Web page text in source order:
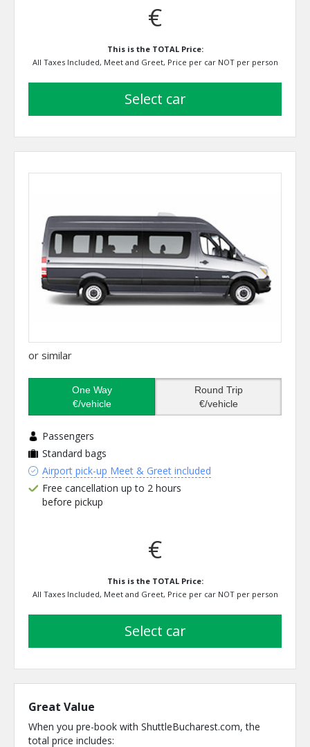
€
This is the TOTAL Price:
All Taxes Included, Meet and Greet, Price per car NOT per person
select car
or similar
One Way
€/vehicle
Round Trip
€/vehicle
Passengers
Standard bags
Airport pick-up Meet & Greet included
Free cancellation up to 2 hours
before pickup
€
This is the TOTAL Price:
All Taxes Included, Meet and Greet, Price per car NOT per person
select car
Great Value
When you pre-book with ShuttleBucharest.com, the
total price includes: